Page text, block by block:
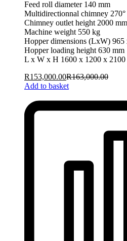
Feed roll diameter 140 mm
Multidirectionnal chimney 270°
Chimney outlet height 2000 mm
Machine weight 550 kg
Hopper dimensions (LxW) 965
Hopper loading height 630 mm
L x W x H 1600 x 1200 x 2100
R153,000.00R163,000.00
Add to basket